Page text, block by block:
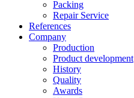
Packing
Repair Service
References
Company
Production
Product development
History
Quality
Awards